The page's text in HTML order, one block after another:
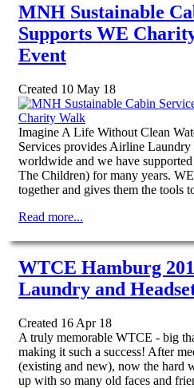
MNH Sustainable
Supports WE
Event
Created 10 May 18
Imagine A Life Without Clean
Services provides Airline
worldwide and we have
The Children) for many years.
together and gives them the tools
Read more...
WTCE Hamburg
Laundry and
Created 16 Apr 18
A truly memorable WTCE - big
making it such a success! After
(existing and new), now the hard
up with so many old faces and